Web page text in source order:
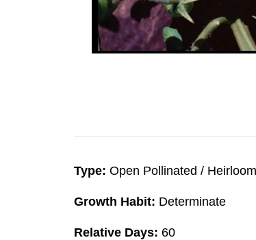
Type: Open Pollinated / Heirloom
Growth Habit: Determinate
Relative Days: 60